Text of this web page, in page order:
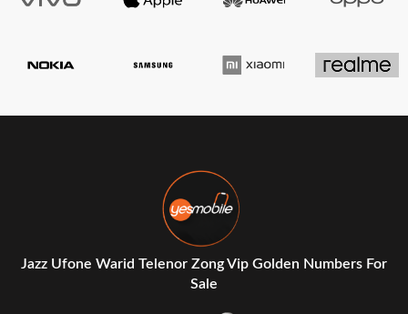
Jazz Ufone Warid Telenor Zong Vip Golden Numbers For
Sale